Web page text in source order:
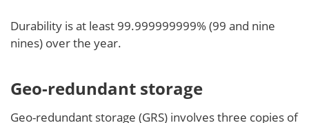
Durability is at least 99.999999999% (99 and nine
nines) over the year.
Geo-redundant storage
Geo-redundant storage (GRS) involves three copies of